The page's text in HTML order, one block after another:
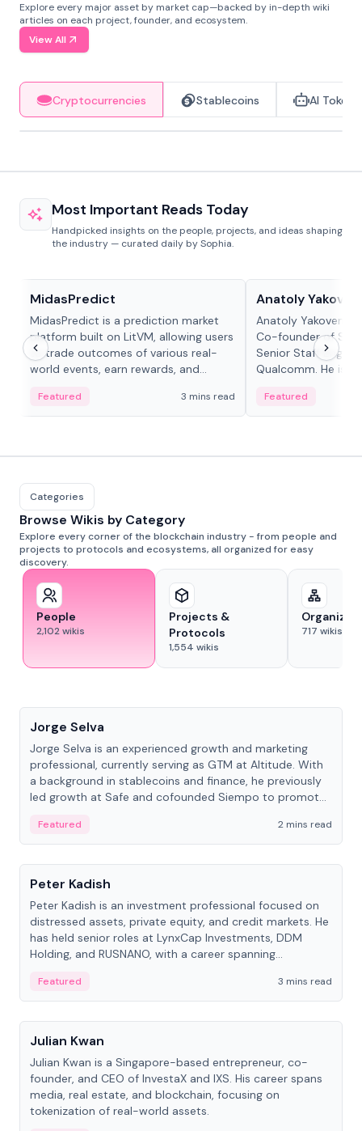
Explore every major asset by market cap—backed by in-depth wiki
articles on each project, founder, and ecosystem.
View All
Cryptocurrencies Stablecoins AI Tokens
Most Important Reads Today
Handpicked insights on the people, projects, and ideas shaping
the industry — curated daily by Sophia.
MidasPredict
MidasPredict is a prediction market
platform built on LitVM, allowing users
to trade outcomes of various real-
world events, earn rewards, and
adaptive liquidity solutions.
Featured 3 mins read
Anatoly
Anatoly Yakovenko
Co-founder of
Senior Staff
Qualcomm. He is
Featured
Categories
Browse Wikis by Category
Explore every corner of the blockchain industry - from people and
projects to protocols and ecosystems, all organized for easy
discovery.
People
2,102wikis
Projects &
Protocols
1,554 wikis
717 wikis
Jorge Selva
Jorge Selva is an experienced growth and marketing
professional, currently serving as GTM at Altitude. With
a background in stablecoins and finance, he previously
led growth at Safe and cofounded Siempo to promote
Featured
2 mins read
People
Peter Kadish
Peter Kadish is an investment professional focused on
distressed assets, private equity, and credit markets. He
has held senior roles at LynxCap Investments, DDM
Holding, and RUSNANO, with a career spanning
Featured
3 mins read
People
Julian Kwan
Julian Kwan is a Singapore-based entrepreneur, co-
founder, and CEO of InvestaX and IXS. His career spans
media, real estate, and blockchain, focusing on
tokenization of real-world assets.